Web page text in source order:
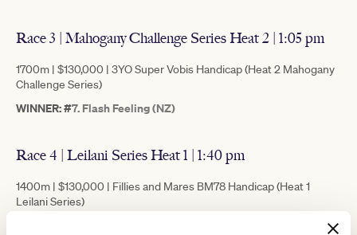
Race 3 | Mahogany Challenge Series Heat 2 | 1:05 pm
1700m | $130,000 | 3YO Super Vobis Handicap (Heat 2 Mahogany
Challenge Series)
WINNER: #7. Flash Feeling (NZ)
Race 4 | Leilani Series Heat 1 | 1:40 pm
1400m | $130,000 | Fillies and Mares BM78 Handicap (Heat 1
Leilani Series)